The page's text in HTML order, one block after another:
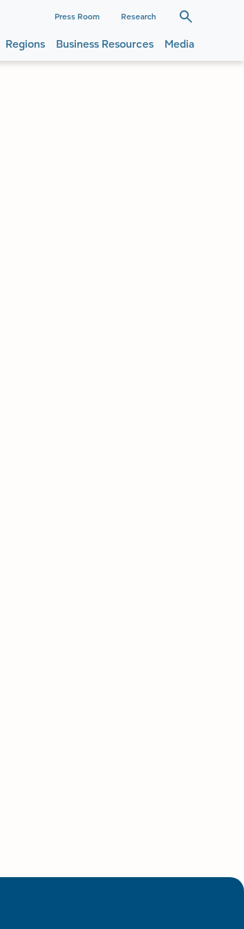
Press Room Research
Regions Business Resources Media